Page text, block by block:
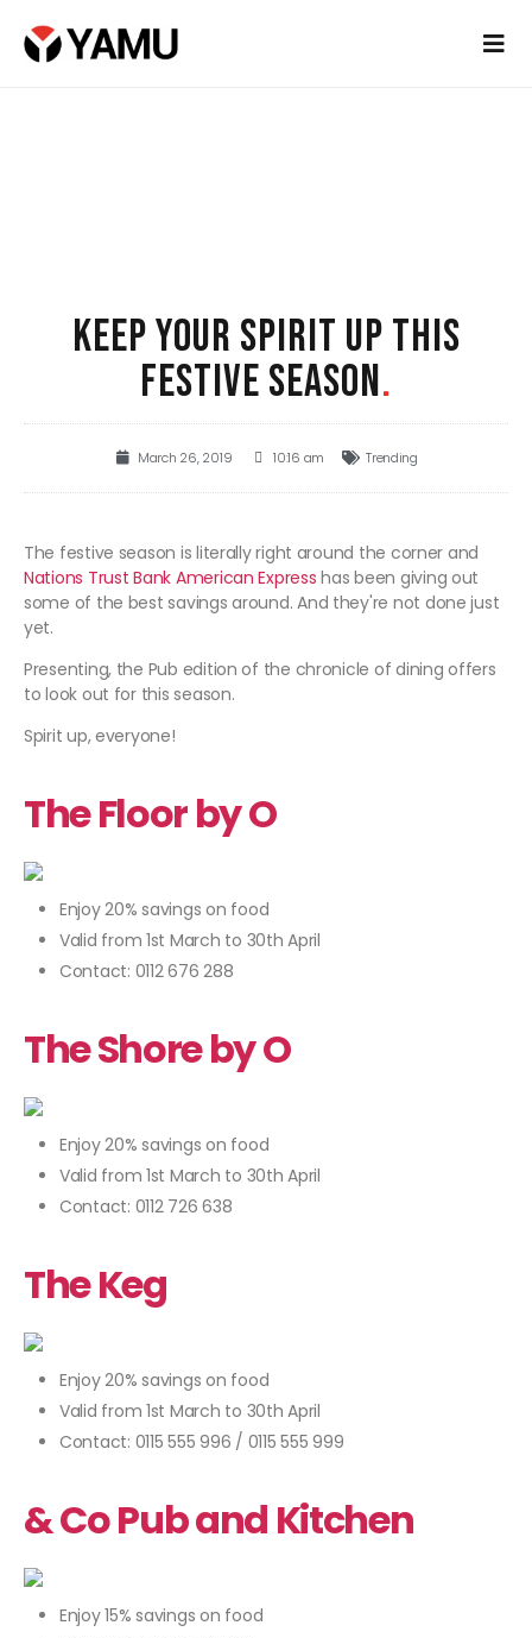
KEEP YOUR SPIRIT UP THIS
FESTIVE SEASON.
March 26, 2019 10:16 am Trending
The festive season is literally right around the corner and
Nations Trust Bank American Express has been giving out
some of the best savings around. And they're not done just
yet.
Presenting, the Pub edition of the chronicle of dining offers
to look out for this season.
Spirit up, everyone!
The Floor by O
Enjoy 20% savings on food
Valid from 1st March to 30th April
Contact: 0112 676 288
The Shore by O
Enjoy 20% savings on food
Valid from 1st March to 30th April
Contact: 0112 726 638
The Keg
Enjoy 20% savings on food
Valid from 1st March to 30th April
Contact: 0115 555 996 / 0115 555 999
& Co Pub and Kitchen
Enjoy 15% savings on food